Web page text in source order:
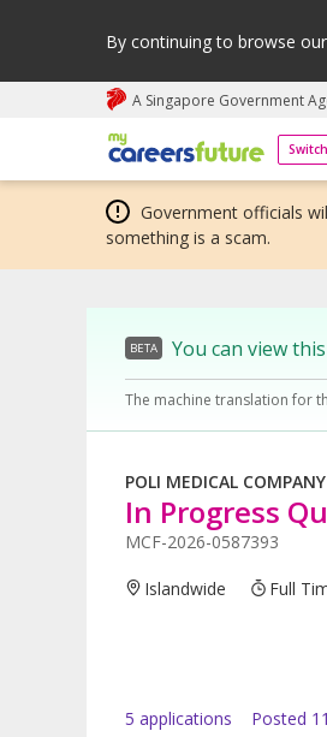
By continuing to browse
A Singapore Government
My careers future | An
Government officials
something is a scam.
BETA You can view
The machine translation for
POLI MEDICAL
In Progress
MCF-2026-0587393
Islandwide Full
5 applications Posted